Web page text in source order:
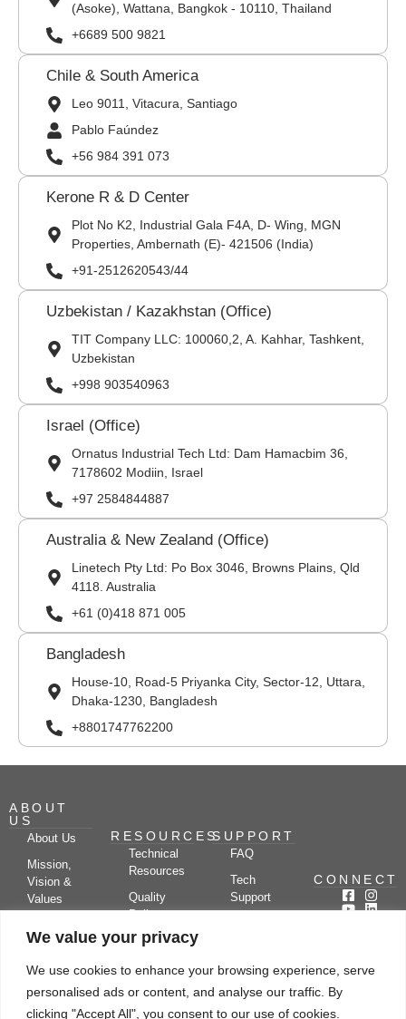
We value your privacy
We use cookies to enhance your browsing experience, serve
personalised ads or content, and analyse our traffic. By
clicking "Accept All", you consent to our use of cookies.
(Asoke), Wattana, Bangkok - 10110, Thailand
+6689 500 9821
Chile & South America
Leo 9011, Vitacura, Santiago
Pablo Faúndez
+56 984 391 073
Kerone R & D Center
Plot No K2, Industrial Gala F4A, D- Wing, MGN
Properties, Ambernath (E)- 421506 (India)
+91-2512620543/44
Uzbekistan / Kazakhstan (Office)
TIT Company LLC: 100060,2, A. Kahhar, Tashkent,
Uzbekistan
+998 903540963
Israel (Office)
Ornatus Industrial Tech Ltd: Dam Hamacbim 36,
7178602 Modiin, Israel
+97 2584844887
Australia & New Zealand (Office)
Linetech Pty Ltd: Po Box 3046, Browns Plains, Qld
4118. Australia
+61 (0)418 871 005
Bangladesh
House-10, Road-5 Priyanka City, Sector-12, Uttara,
Dhaka-1230, Bangladesh
+8801747762200
ABOUT
US
About Us
Mission,
Vision &
Values
Partners
Kerone
Research
RESOURCES
Technical
Resources
Quality
Policy
Case
Video
SUPPORT
FAQ
Tech
Support
Blog
Drying
Applications
CONNECT
Subscribe